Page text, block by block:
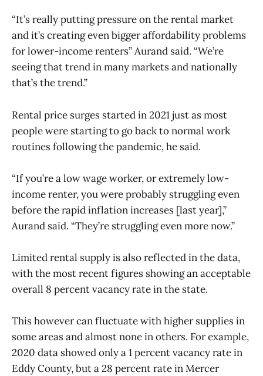
“It’s really putting pressure on the rental market
and it’s creating even bigger affordability problems
for lower-income renters” Aurand said. “We’re
seeing that trend in many markets and nationally
that’s the trend.”
Rental price surges started in 2021 just as most
people were starting to go back to normal work
routines following the pandemic, he said.
“If you’re a low wage worker, or extremely low-
income renter, you were probably struggling even
before the rapid inflation increases [last year],”
Aurand said. “They’re struggling even more now.”
Limited rental supply is also reflected in the data,
with the most recent figures showing an acceptable
overall 8 percent vacancy rate in the state.
This however can fluctuate with higher supplies in
some areas and almost none in others. For example,
2020 data showed only a 1 percent vacancy rate in
Eddy County, but a 28 percent rate in Mercer